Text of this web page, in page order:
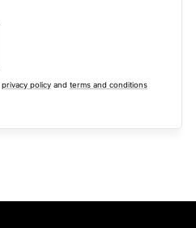
privacy policy and terms and conditions